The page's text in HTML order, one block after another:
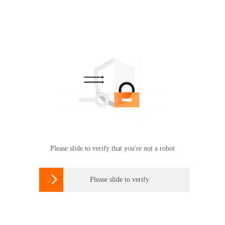
Please slide to verify that you're not a robot
 Please slide to verify